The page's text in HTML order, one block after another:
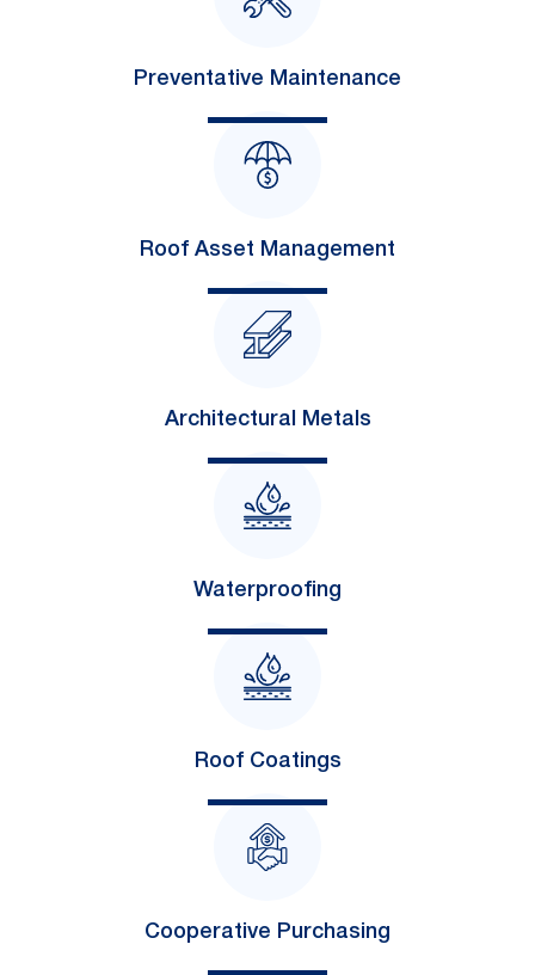
Preventative Maintenance
Roof Asset Management
Architectural Metals
Waterproofing
Roof Coatings
Cooperative Purchasing